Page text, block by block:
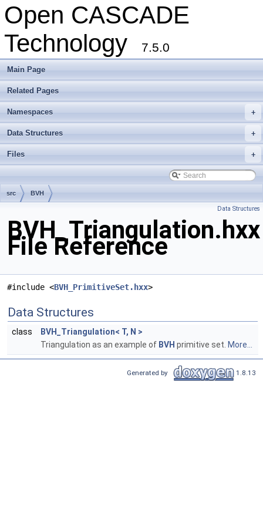
Open CASCADE
Technology
7.5.0
Main Page
Related Pages
+
Namespaces
+
Data Structures
+
Files
src BVH
Data Structures
BVH_Triangulation.hxx
File Reference
#include <BVH_PrimitiveSet.hxx>
Data Structures
class
BVH_Triangulation< T, N >
Triangulation as an example of BVH primitive set. More...
Generated by 1.8.13